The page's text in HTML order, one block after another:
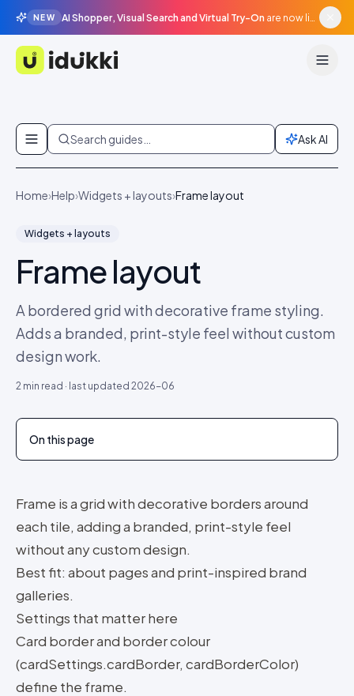
NEW AI Shopper, Visual Search and Virtual Try-On are now live in beta, agentic surfaces, grounded in your catalogue.
Idukki
Skip to content
Search guides… Ask AI
Home›Help›Widgets + layouts›Frame layout
Widgets + layouts
Frame layout
A bordered grid with decorative frame styling.
Adds a branded, print-style feel without custom
design work.
2 min read · last updated 2026-06
On this page
Frame is a grid with decorative borders around
each tile, adding a branded, print-style feel
without any custom design.
Best fit: about pages and print-inspired brand
galleries.
Settings that matter here
Card border and border colour
(cardSettings.cardBorder, cardBorderColor)
define the frame.